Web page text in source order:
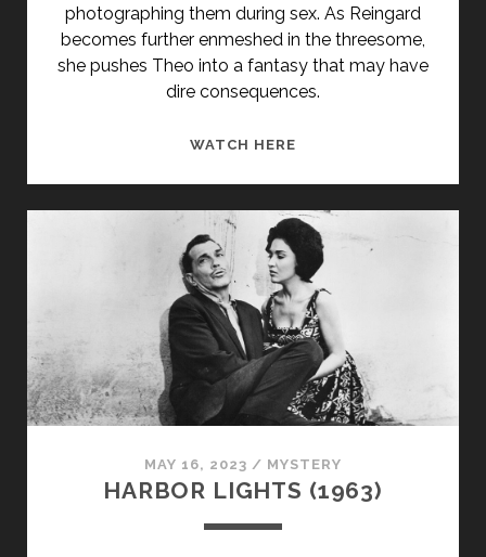
photographing them during sex. As Reingard
becomes further enmeshed in the threesome,
she pushes Theo into a fantasy that may have
dire consequences.
WATCH HERE
MAY 16, 2023 / MYSTERY
HARBOR LIGHTS (1963)